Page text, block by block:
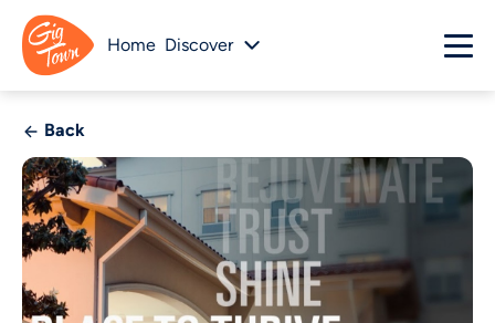
Home Discover
Back